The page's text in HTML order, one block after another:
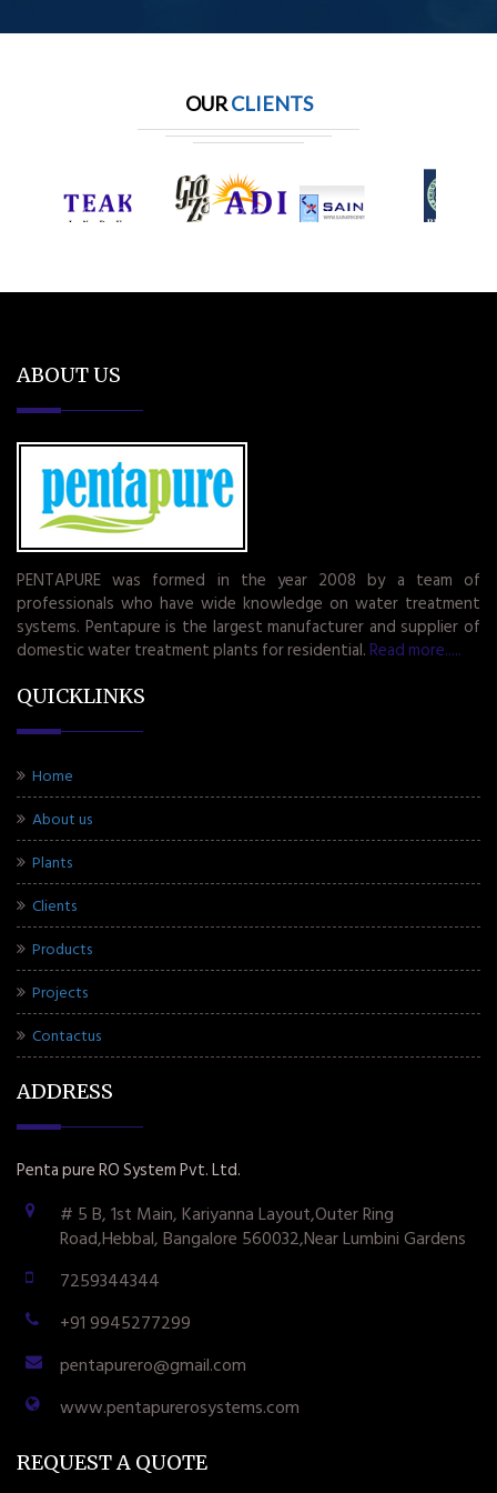
OURCLIENTS
ABOUT US
PENTAPURE was formed in the year 2008 by a team of
professionals who have wide knowledge on water treatment
systems. Pentapure is the largest manufacturer and supplier of
domestic water treatment plants for residential. Read more.....
QUICKLINKS
Home
About us
Plants
Clients
Products
Projects
Contactus
ADDRESS
Penta pure RO System Pvt. Ltd.
# 5 B, 1st Main, Kariyanna Layout,Outer Ring
Road,Hebbal, Bangalore 560032,Near Lumbini Gardens
7259344344
+91 9945277299
pentapurero@gmail.com
www.pentapurerosystems.com
REQUEST A QUOTE